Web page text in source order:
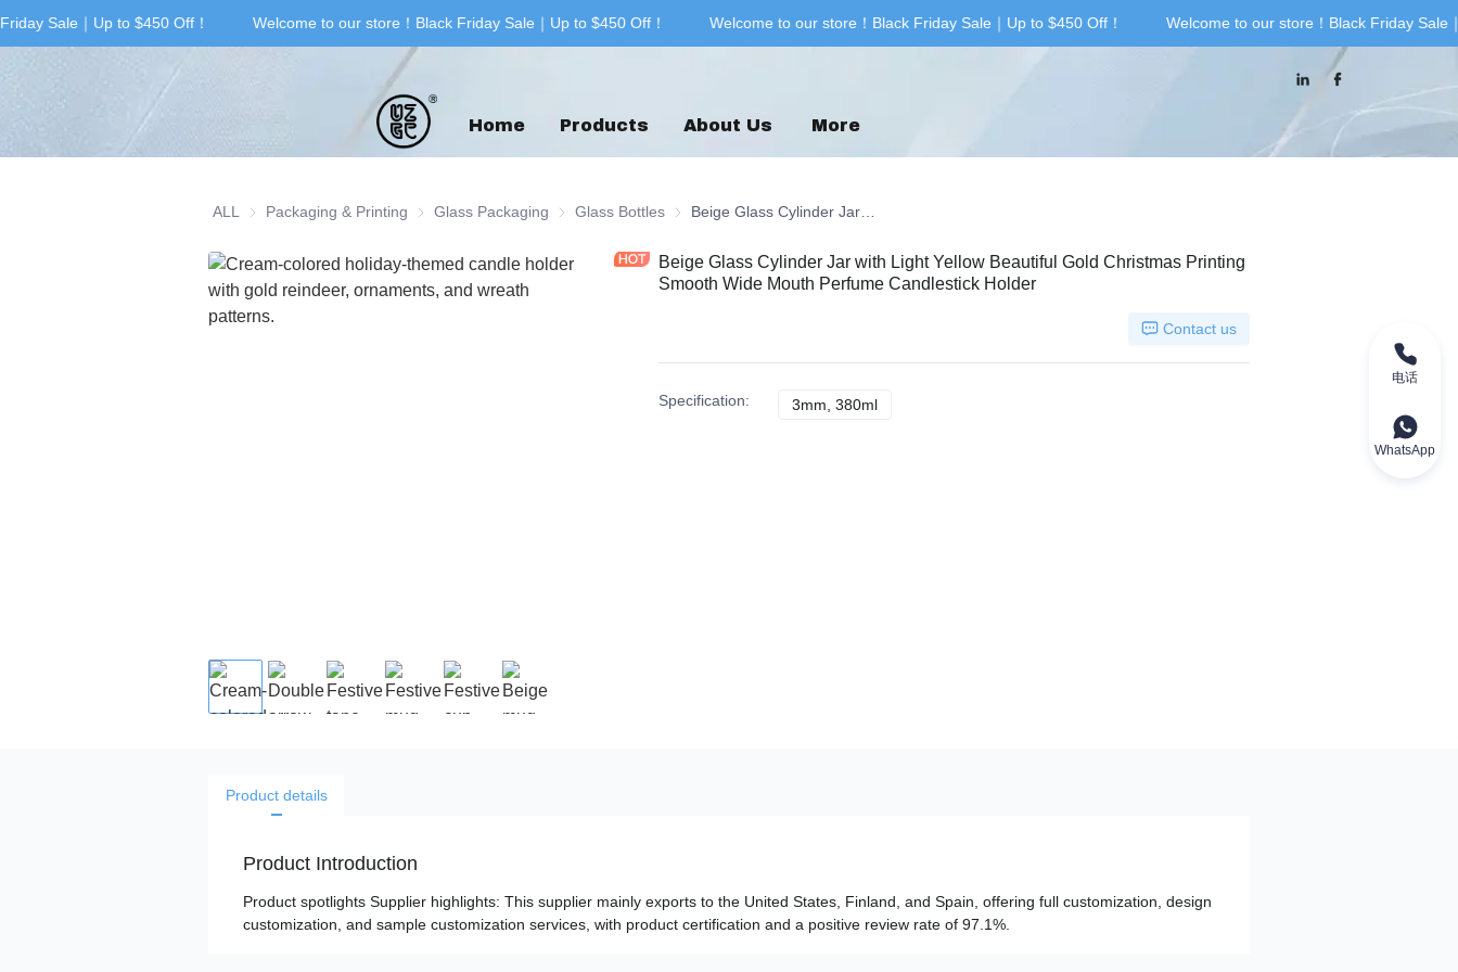
Sale｜Up to $450 Off！ Welcome to our store！Black Friday Sale｜Up to $450 Off！ Welcome to our store！Black Friday Sale｜Up to $450 Off！
Welcome to our store！Black Friday Sale
Welcome to our store！Black Friday Sale｜Up to $450 Off！
Home Products About Us More
ALL Packaging & Printing Packaging & Printing
Glass Packaging Glass Packaging
Glass Bottles Glass Bottles
Beige Glass Cylinder Jar with Light Yellow Beautiful Gold Christmas Printing
Smooth Wide Mouth Perfume Candlestick Holder
Contact us
Specification: 3mm, 380ml
Product details
Product Introduction
Product spotlights Supplier highlights: This supplier mainly exports to the United States, Finland, and Spain, offering full customization, design
customization, and sample customization services, with product certification and a positive review rate of 97.1%.
电话
WhatsApp